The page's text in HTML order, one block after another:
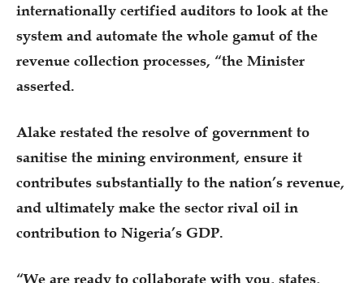
internationally certified auditors to look at the
system and automate the whole gamut of the
revenue collection processes, “the Minister
asserted.
Alake restated the resolve of government to
sanitise the mining environment, ensure it
contributes substantially to the nation’s revenue,
and ultimately make the sector rival oil in
contribution to Nigeria’s GDP.
“We are ready to collaborate with you, states,